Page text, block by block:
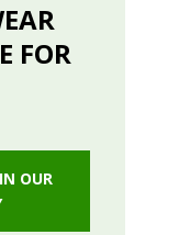
FOR
OUR